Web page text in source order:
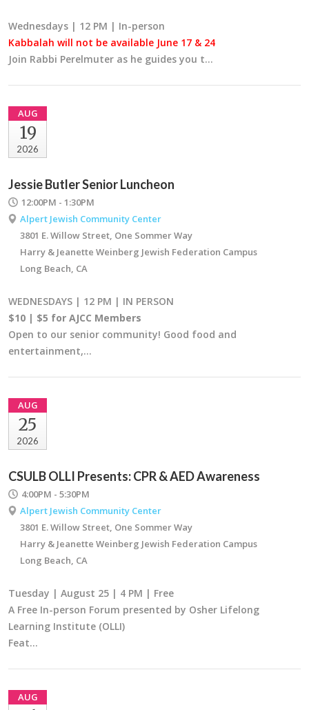
Wednesdays | 12 PM | In-person
Kabbalah will not be available June 17 & 24
Join Rabbi Perelmuter as he guides you t…
AUG
19
2026
Jessie Butler Senior Luncheon
12:00PM - 1:30PM
Alpert Jewish Community Center
3801 E. Willow Street, One Sommer Way
Harry & Jeanette Weinberg Jewish Federation Campus
Long Beach, CA
WEDNESDAYS | 12 PM | IN PERSON
$10 | $5 for AJCC Members
Open to our senior community! Good food and
entertainment,…
AUG
25
2026
CSULB OLLI Presents: CPR & AED Awareness
4:00PM - 5:30PM
Alpert Jewish Community Center
3801 E. Willow Street, One Sommer Way
Harry & Jeanette Weinberg Jewish Federation Campus
Long Beach, CA
Tuesday | August 25 | 4 PM | Free
A Free In-person Forum presented by Osher Lifelong
Learning Institute (OLLI)
Feat…
AUG